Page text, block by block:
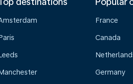
France
Canada
Germany